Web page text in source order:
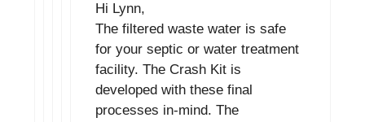
Hi Lynn,
The filtered waste water is safe
for your septic or water treatment
facility. The Crash Kit is
developed with these final
processes in-mind. The